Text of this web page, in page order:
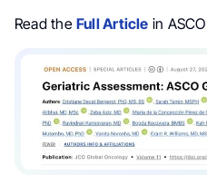
Read theFull Article in